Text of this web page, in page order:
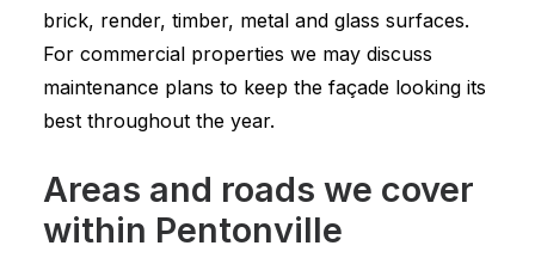
brick, render, timber, metal and glass surfaces.
For commercial properties we may discuss
maintenance plans to keep the façade looking its
best throughout the year.
Areas and roads we cover
within Pentonville